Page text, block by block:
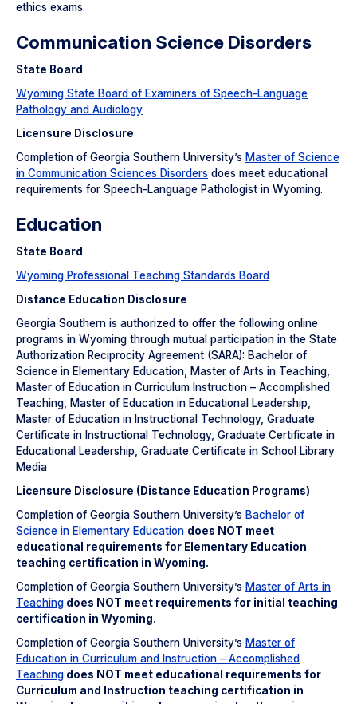
ethics exams.
Communication Science Disorders
State Board
Wyoming State Board of Examiners of Speech-Language
Pathology and Audiology
Licensure Disclosure
Completion of Georgia Southern University’s Master of Science
in Communication Sciences Disorders does meet educational
requirements for Speech-Language Pathologist in Wyoming.
Education
State Board
Wyoming Professional Teaching Standards Board
Distance Education Disclosure
Georgia Southern is authorized to offer the following online
programs in Wyoming through mutual participation in the State
Authorization Reciprocity Agreement (SARA): Bachelor of
Science in Elementary Education, Master of Arts in Teaching,
Master of Education in Curriculum Instruction – Accomplished
Teaching, Master of Education in Educational Leadership,
Master of Education in Instructional Technology, Graduate
Certificate in Instructional Technology, Graduate Certificate in
Educational Leadership, Graduate Certificate in School Library
Media
Licensure Disclosure (Distance Education Programs)
Completion of Georgia Southern University’s Bachelor of
Science in Elementary Education does NOT meet
educational requirements for Elementary Education
teaching certification in Wyoming.
Completion of Georgia Southern University’s Master of Arts in
Teaching does NOT meet requirements for initial teaching
certification in Wyoming.
Completion of Georgia Southern University’s Master of
Education in Curriculum and Instruction – Accomplished
Teaching does NOT meet educational requirements for
Curriculum and Instruction teaching certification in